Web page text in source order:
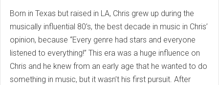
Born in Texas but raised in LA, Chris grew up during the
musically influential 80’s, the best decade in music in Chris’
opinion, because “Every genre had stars and everyone
listened to everything!” This era was a huge influence on
Chris and he knew from an early age that he wanted to do
something in music, but it wasn’t his first pursuit. After